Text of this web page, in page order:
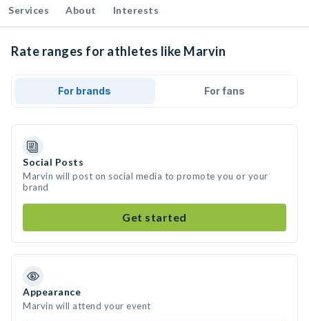
Services About Interests
Rate ranges for athletes like Marvin
For brands For fans
Social Posts
Marvin will post on social media to promote you or your
brand
Get started
Appearance
Marvin will attend your event